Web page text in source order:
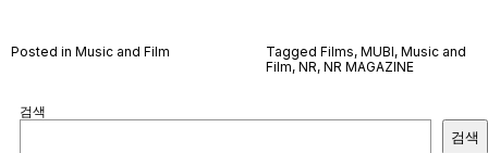
Posted in Music and Film Tagged Films, MUBI, Music and
Film, NR, NR MAGAZINE
검색
검색